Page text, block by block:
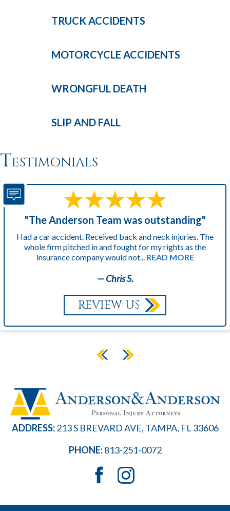
TRUCKACCIDENTS
MOTORCYCLE ACCIDENTS
WRONGFUL DEATH
SLIP AND FALL
Testimonials
"The Anderson Team was outstanding"
Had a car accident. Received back and neck injuries. The
whole firm pitched in and fought for my rights as the
insurance company would not... READ MORE
— Chris S.
REVIEW US
ADDRESS:213 S BREVARD AVE, TAMPA, FL 33606
PHONE: 813-251-0072